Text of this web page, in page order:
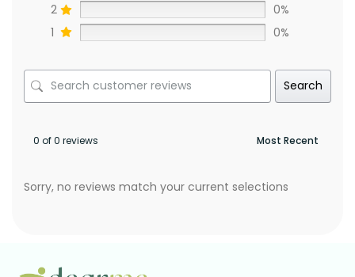
2
0%
1
0%
Search
0 of 0 reviews
Sorry, no reviews match your current selections